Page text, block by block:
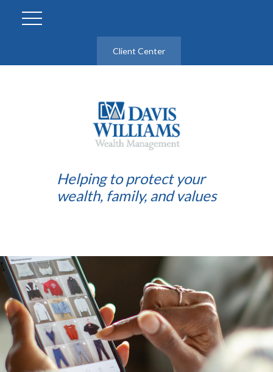
Client Center
Helping to protect your
wealth, family, and values